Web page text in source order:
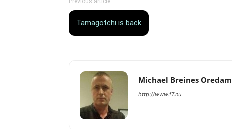
Tamagotchi is back
Michael Breines Oredam
http://www.f7.nu